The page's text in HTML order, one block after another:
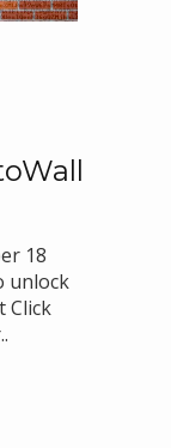
18
unlock
Click